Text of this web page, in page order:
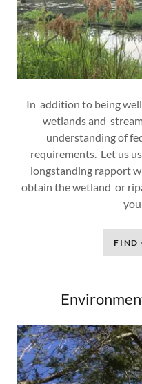
In addition to being
wetlands and
understanding of
requirements. Let us
longstanding rapport
obtain the wetland or
FIND